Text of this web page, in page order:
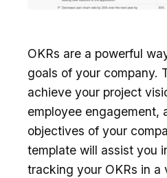
OKRs are a powerful
goals of your company.
achieve your project
employee engagement,
objectives of your
template will assist you
tracking your OKRs in a